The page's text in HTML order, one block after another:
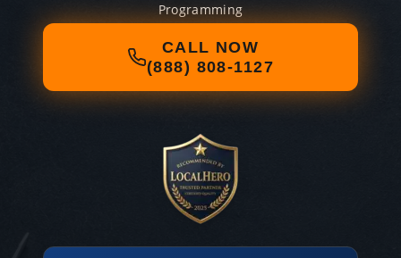
Programming
CALL NOW
(888) 808-1127